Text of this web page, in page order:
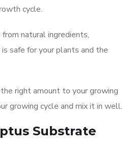
cycle.
from natural ingredients,
is safe for your plants and the
right amount to your growing
growing cycle and mix it in well.
Substrate